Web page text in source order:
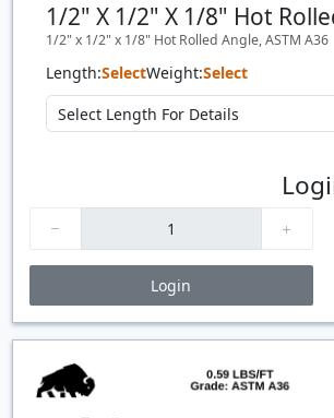
1/2" X 1/2" X 1/8" Hot
1/2" x 1/2" x 1/8" Hot Rolled Angle, ASTM A36
Length:SelectWeight:Select
Login
Price Breaks
Quantity
Price